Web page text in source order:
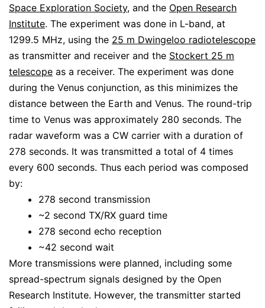
Space Exploration Society, and the Open Research
Institute. The experiment was done in L-band, at
1299.5 MHz, using the 25 m Dwingeloo radiotelescope
as transmitter and receiver and the Stockert 25 m
telescope as a receiver. The experiment was done
during the Venus conjunction, as this minimizes the
distance between the Earth and Venus. The round-trip
time to Venus was approximately 280 seconds. The
radar waveform was a CW carrier with a duration of
278 seconds. It was transmitted a total of 4 times
every 600 seconds. Thus each period was composed
by:
278 second transmission
~2 second TX/RX guard time
278 second echo reception
~42 second wait
More transmissions were planned, including some
spread-spectrum signals designed by the Open
Research Institute. However, the transmitter started